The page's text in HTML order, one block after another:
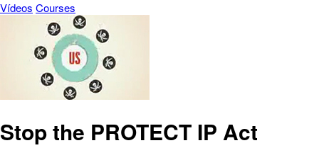
Vídeos Courses
Stop the PROTECT IP Act